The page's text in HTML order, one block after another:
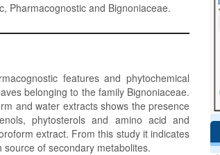
Pharmacognostic and Bignoniaceae.
features and phytochemical
belonging to the family Bignoniaceae.
and water extracts shows the presence
phytosterols and amino acid and
extract. From this study it indicates
of secondary metabolites.